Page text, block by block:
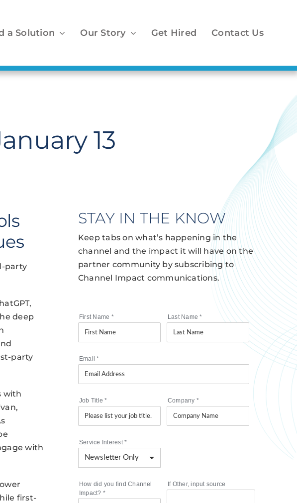
a Solution Our Story Get Hired Contact Us
13
party
deep
party
with
with
first-
STAY IN THE KNOW
Keep tabs on what’s happening in the
channel and the impact it will have on the
partner community by subscribing to
Channel Impact communications.
First Name * Last Name*
Email*
Job Title* Company *
Service Interest*
How did you find Channel
Impact? *
If Other, input source